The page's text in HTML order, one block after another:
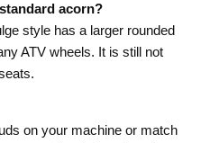
acorn?
style has a larger rounded
ATV wheels. It is still not
on your machine or match